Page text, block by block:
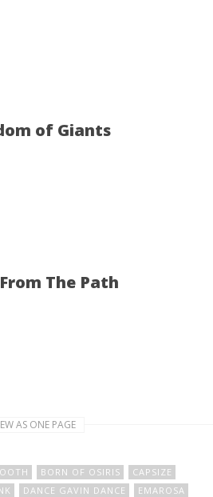
of Giants
The Path
AS ONE PAGE
BORN OF OSIRIS
CAPSIZE
DANCE GAVIN DANCE EMAROSA